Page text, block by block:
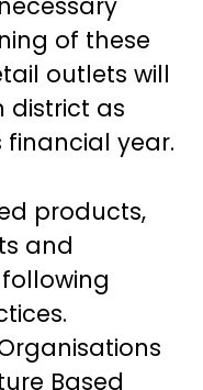
of these
outlets will
district as
year.
products,
and
Based